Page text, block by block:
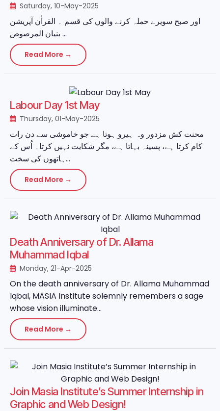
Saturday, 10-May-2025
اور صبح سویرے حملہ کرنے والوں کی قسم ۔ القراٰن آپریشن
بنیان المرصوص ...
Read More →
Labour Day 1st May
Thursday, 01-May-2025
محنت کش مزدور وہ ہیرو ہوتا ہے جو خاموشی سے دن رات
کام کرتا ہے، پسینہ بہاتا ہے، مگر شکایت نہیں کرتا۔ اُس کے
ہاتھوں کی سخت...
Read More →
Death Anniversary of Dr. Allama
Muhammad Iqbal
Monday, 21-Apr-2025
On the death anniversary of Dr. Allama Muhammad
Iqbal, MASIA Institute solemnly remembers a sage
whose vision illuminate...
Read More →
Join Masia Institute’s Summer Internship in
Graphic and Web Design!